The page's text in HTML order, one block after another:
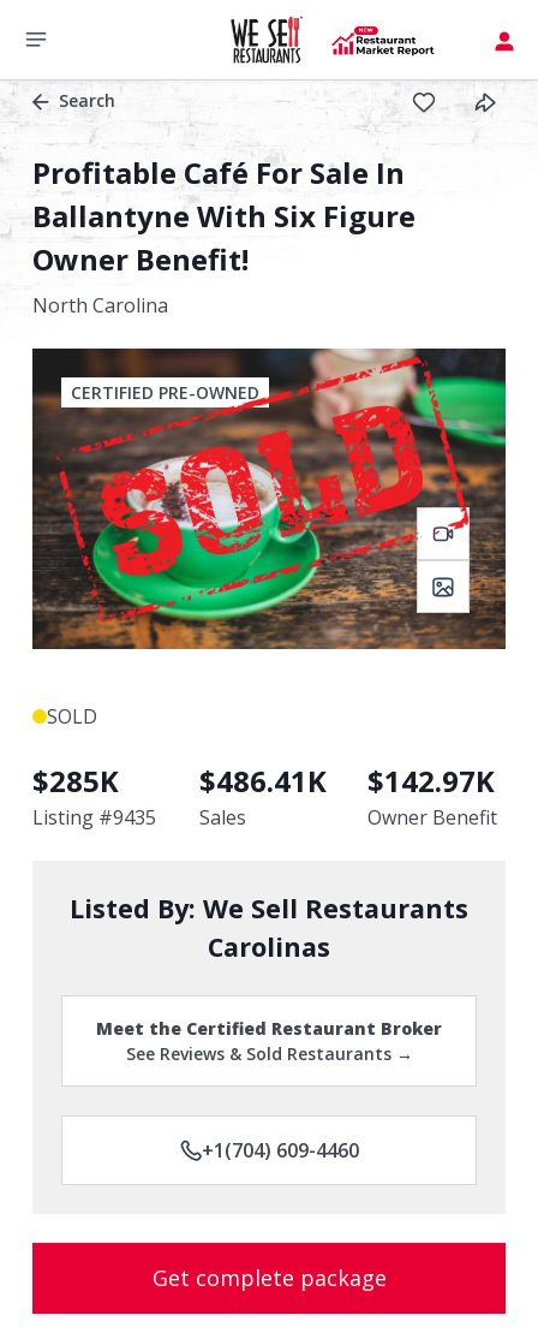
Search
Profitable Café For Sale In
Ballantyne With Six Figure
Owner Benefit!
North Carolina
CERTIFIED PRE-OWNED
SOLD
$285K
Listing #9435
$486.41K
Sales
$142.97K
Owner Benefit
Listed By: We Sell Restaurants
Carolinas
Meet the Certified Restaurant Broker
See Reviews & Sold Restaurants →
+1(704) 609-4460
Get complete package